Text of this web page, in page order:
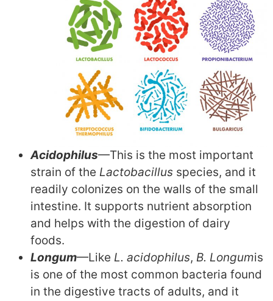
Acidophilus—This is the most important
strain of the Lactobacillus species, and it
readily colonizes on the walls of the small
intestine. It supports nutrient absorption
and helps with the digestion of dairy
foods.
Longum—Like L. acidophilus, B. Longumis
is one of the most common bacteria found
in the digestive tracts of adults, and it